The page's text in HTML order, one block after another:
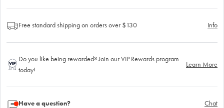
Free standard shipping on orders over $130 Info
Do you like being rewarded? Join our VIP Rewards program
today!
Learn More
Have a question? Chat